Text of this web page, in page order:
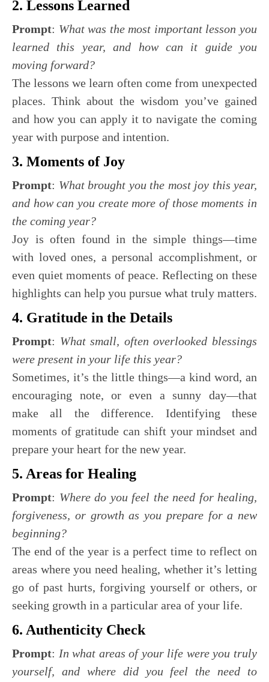
2. Lessons Learned
Prompt: What was the most important lesson you
learned this year, and how can it guide you
moving forward?
The lessons we learn often come from unexpected
places. Think about the wisdom you’ve gained
and how you can apply it to navigate the coming
year with purpose and intention.
3. Moments of Joy
Prompt: What brought you the most joy this year,
and how can you create more of those moments in
the coming year?
Joy is often found in the simple things—time
with loved ones, a personal accomplishment, or
even quiet moments of peace. Reflecting on these
highlights can help you pursue what truly matters.
4. Gratitude in the Details
Prompt: What small, often overlooked blessings
were present in your life this year?
Sometimes, it’s the little things—a kind word, an
encouraging note, or even a sunny day—that
make all the difference. Identifying these
moments of gratitude can shift your mindset and
prepare your heart for the new year.
5. Areas for Healing
Prompt: Where do you feel the need for healing,
forgiveness, or growth as you prepare for a new
beginning?
The end of the year is a perfect time to reflect on
areas where you need healing, whether it’s letting
go of past hurts, forgiving yourself or others, or
seeking growth in a particular area of your life.
6. Authenticity Check
Prompt: In what areas of your life were you truly
yourself, and where did you feel the need to